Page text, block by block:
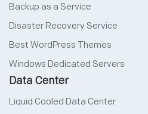
Backup as a Service
Disaster Recovery Service
Best WordPress Themes
Windows Dedicated Servers
Data Center
Liquid Cooled Data Center